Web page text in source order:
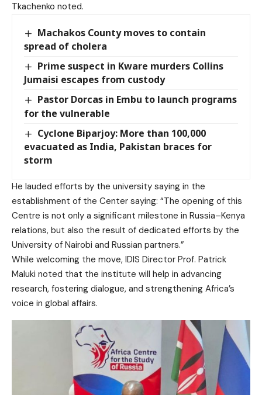
Tkachenko noted.
Machakos County moves to contain
spread of cholera
Prime suspect in Kware murders Collins
Jumaisi escapes from custody
Pastor Dorcas in Embu to launch programs
for the vulnerable
Cyclone Biparjoy: More than 100,000
evacuated as India, Pakistan braces for
storm
He lauded efforts by the university saying in the
establishment of the Center saying: “The opening of this
Centre is not only a significant milestone in Russia–Kenya
relations, but also the result of dedicated efforts by the
University of Nairobi and Russian partners.”
While welcoming the move, IDIS Director Prof. Patrick
Maluki noted that the institute will help in advancing
research, fostering dialogue, and strengthening Africa’s
voice in global affairs.